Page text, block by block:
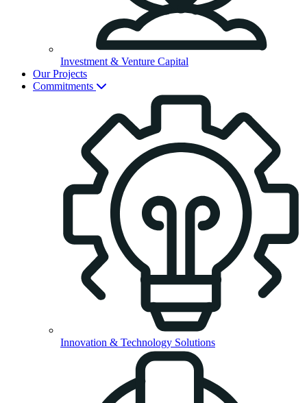
Investment & Venture Capital
Our Projects
Commitments
Innovation & Technology Solutions